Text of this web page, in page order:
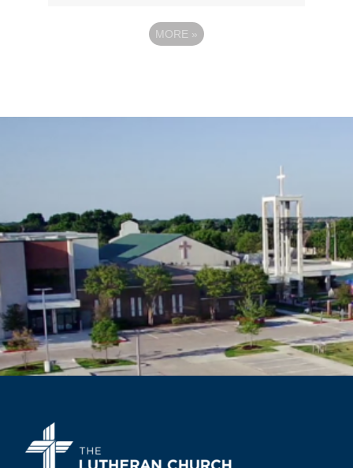
MORE »